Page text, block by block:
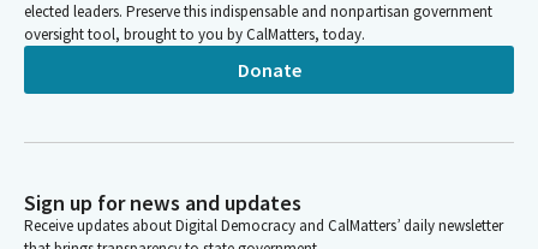
elected leaders. Preserve this indispensable and nonpartisan government
oversight tool, brought to you by CalMatters, today.
Donate
Sign up for news and updates
Receive updates about Digital Democracy and CalMatters’ daily newsletter